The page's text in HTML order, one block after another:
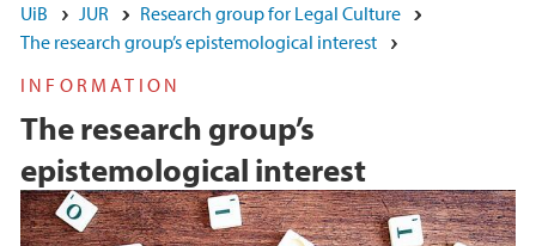
UiB JUR
Research group for Legal Culture
The research group’s epistemological interest
INFORMATION
The research group’s
epistemological interest